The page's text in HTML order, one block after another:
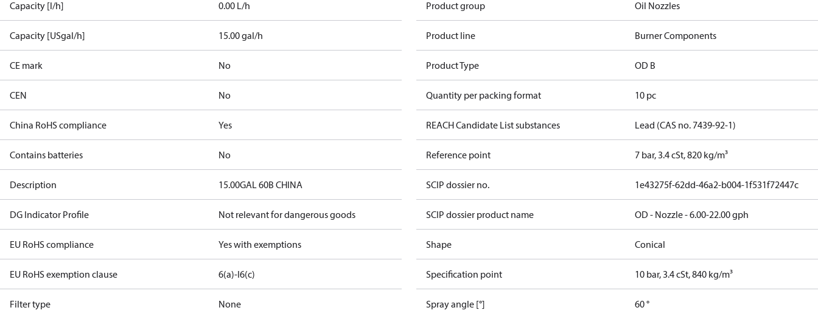
Capacity [l/h] 0.00 L/h
Capacity [USgal/h] 15.00 gal/h
CE mark No
CEN No
China RoHS compliance Yes
Contains batteries No
Description 15.00GAL 60B CHINA
DG Indicator Profile Not relevant for dangerous goods
EU RoHS compliance Yes with exemptions
EU RoHS exemption clause 6(a)-I6(c)
Filter type None
Product group Oil Nozzles
Product line Burner Components
Product Type OD B
Quantity per packing format 10 pc
REACH Candidate List substances Lead (CAS no. 7439-92-1)
Reference point 7 bar, 3.4 cSt, 820 kg/m³
SCIP dossier no. 1e43275f-62dd-46a2-b004-1f531f72447c
SCIP dossier product name OD - Nozzle - 6.00-22.00 gph
Shape Conical
Specification point 10 bar, 3.4 cSt, 840 kg/m³
Spray angle [°] 60 °